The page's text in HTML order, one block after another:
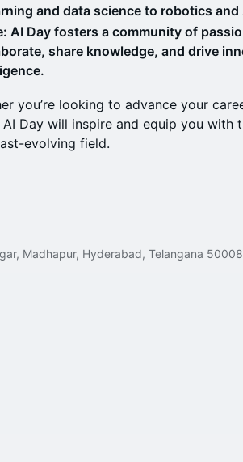
and data science to robotics and
AI Day fosters a community of
share knowledge, and drive
you’re looking to advance your
Day will inspire and equip you with
evolving field.
Madhapur, Hyderabad, Telangana